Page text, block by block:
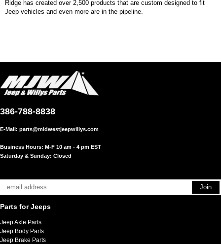
Ridge has created over 2,500 products that are custom designed to fit
Jeep vehicles and even more are in the pipeline.
386-788-8838
E-Mail: parts@midwestjeepwillys.com
Business Hours: M-F 10 am - 4 pm EST
Saturday & Sunday: Closed
Parts for Jeeps
Jeep Axle Parts
Jeep Body Parts
Jeep Brake Parts